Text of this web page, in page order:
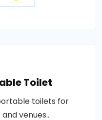
Toilet
toilets for
venues..